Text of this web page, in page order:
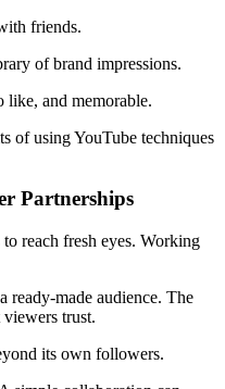
friends.
of brand impressions.
like, and memorable.
of using YouTube techniques
Partnerships
reach fresh eyes. Working
ready-made audience. The
trust.
its own followers.